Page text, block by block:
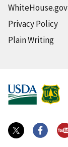
WhiteHouse.gov
Privacy Policy
Plain Writing